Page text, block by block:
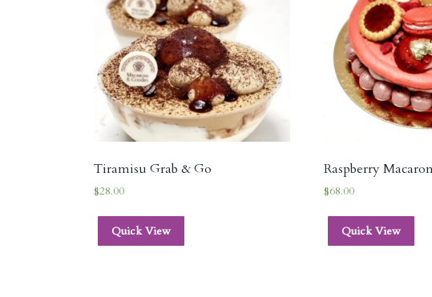
Tiramisu Grab & Go
$28.00
Quick View
Raspberry
$68.00
Quick View